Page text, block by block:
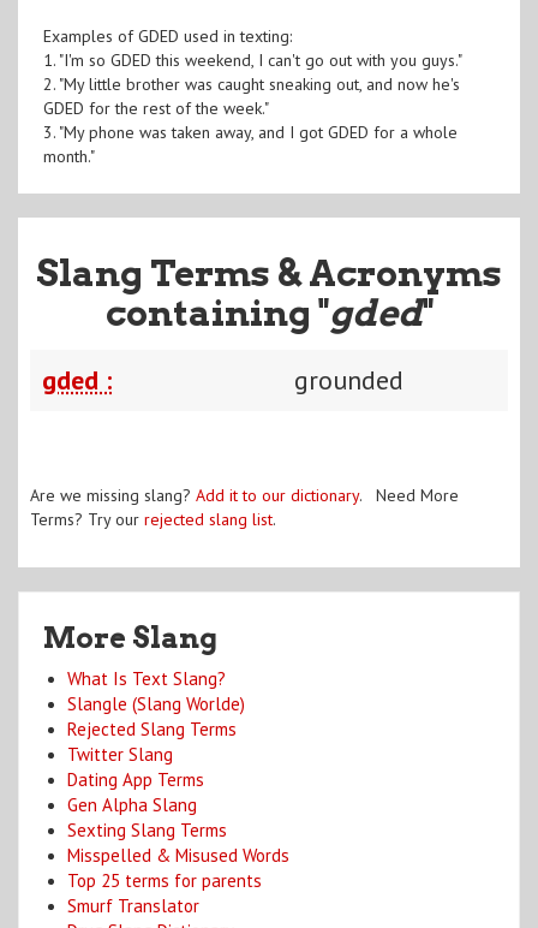
Examples of GDED used in texting:
1. "I'm so GDED this weekend, I can't go out with you guys."
2. "My little brother was caught sneaking out, and now he's
GDED for the rest of the week."
3. "My phone was taken away, and I got GDED for a whole
month."
Slang Terms & Acronyms
containing "gded"
gded : grounded
Are we missing slang? Add it to our dictionary. Need More
Terms? Try our rejected slang list.
More Slang
What Is Text Slang?
Slangle (Slang Worlde)
Rejected Slang Terms
Twitter Slang
Dating App Terms
Gen Alpha Slang
Sexting Slang Terms
Misspelled & Misused Words
Top 25 terms for parents
Smurf Translator